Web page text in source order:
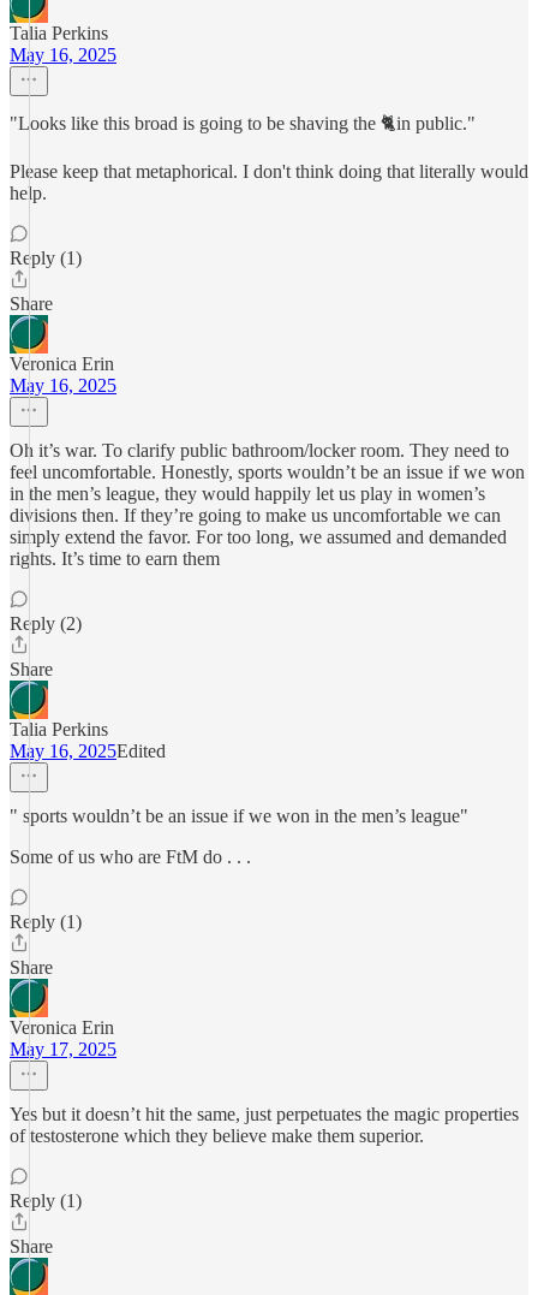
Talia Perkins
May 16, 2025
"Looks like this broad is going to be shaving the 🐈in public."
Please keep that metaphorical. I don't think doing that literally would
help.
Reply (1)
Share
Veronica Erin
May 16, 2025
Oh it’s war. To clarify public bathroom/locker room. They need to
feel uncomfortable. Honestly, sports wouldn’t be an issue if we won
in the men’s league, they would happily let us play in women’s
divisions then. If they’re going to make us uncomfortable we can
simply extend the favor. For too long, we assumed and demanded
rights. It’s time to earn them
Reply (2)
Share
Talia Perkins
May 16, 2025Edited
" sports wouldn’t be an issue if we won in the men’s league"
Some of us who are FtM do . . .
Reply (1)
Share
Veronica Erin
May 17, 2025
Yes but it doesn’t hit the same, just perpetuates the magic properties
of testosterone which they believe make them superior.
Reply (1)
Share